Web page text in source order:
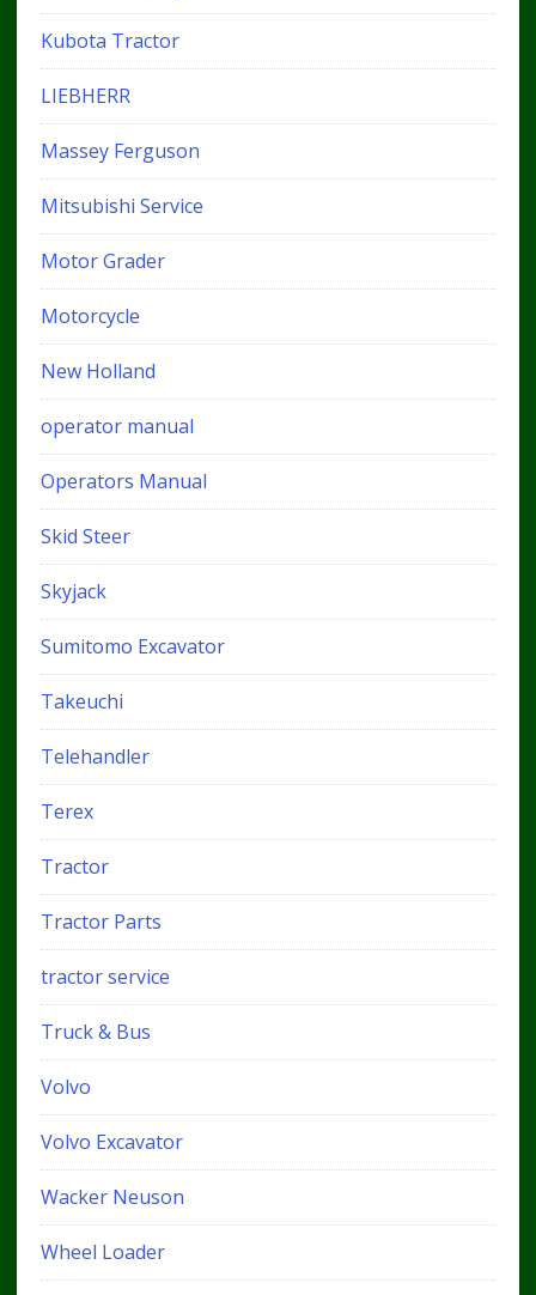
Kubota Tractor
LIEBHERR
Massey Ferguson
Mitsubishi Service
Motor Grader
Motorcycle
New Holland
operator manual
Operators Manual
Skid Steer
Skyjack
Sumitomo Excavator
Takeuchi
Telehandler
Terex
Tractor
Tractor Parts
tractor service
Truck & Bus
Volvo
Volvo Excavator
Wacker Neuson
Wheel Loader